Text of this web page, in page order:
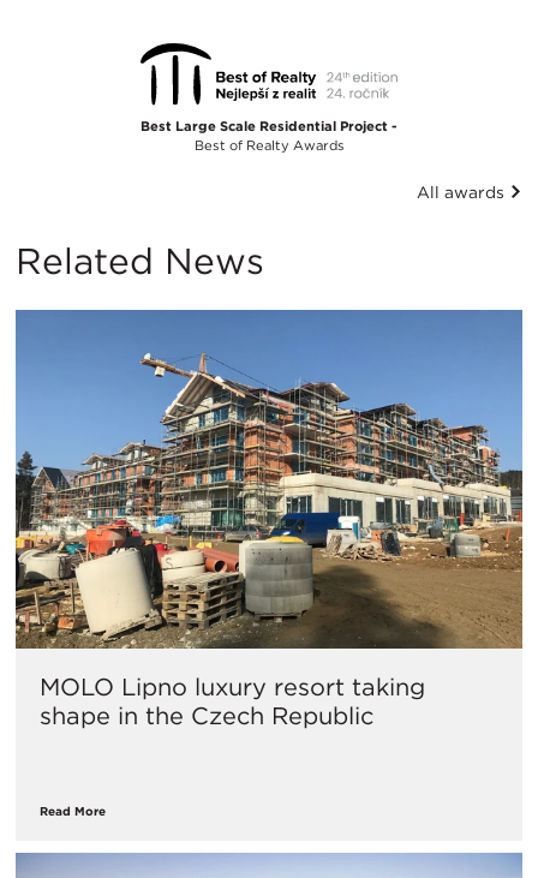
Best Large Scale Residential Project -
Best of Realty Awards
All awards
Related News
MOLO Lipno luxury resort taking
shape in the Czech Republic
Read More